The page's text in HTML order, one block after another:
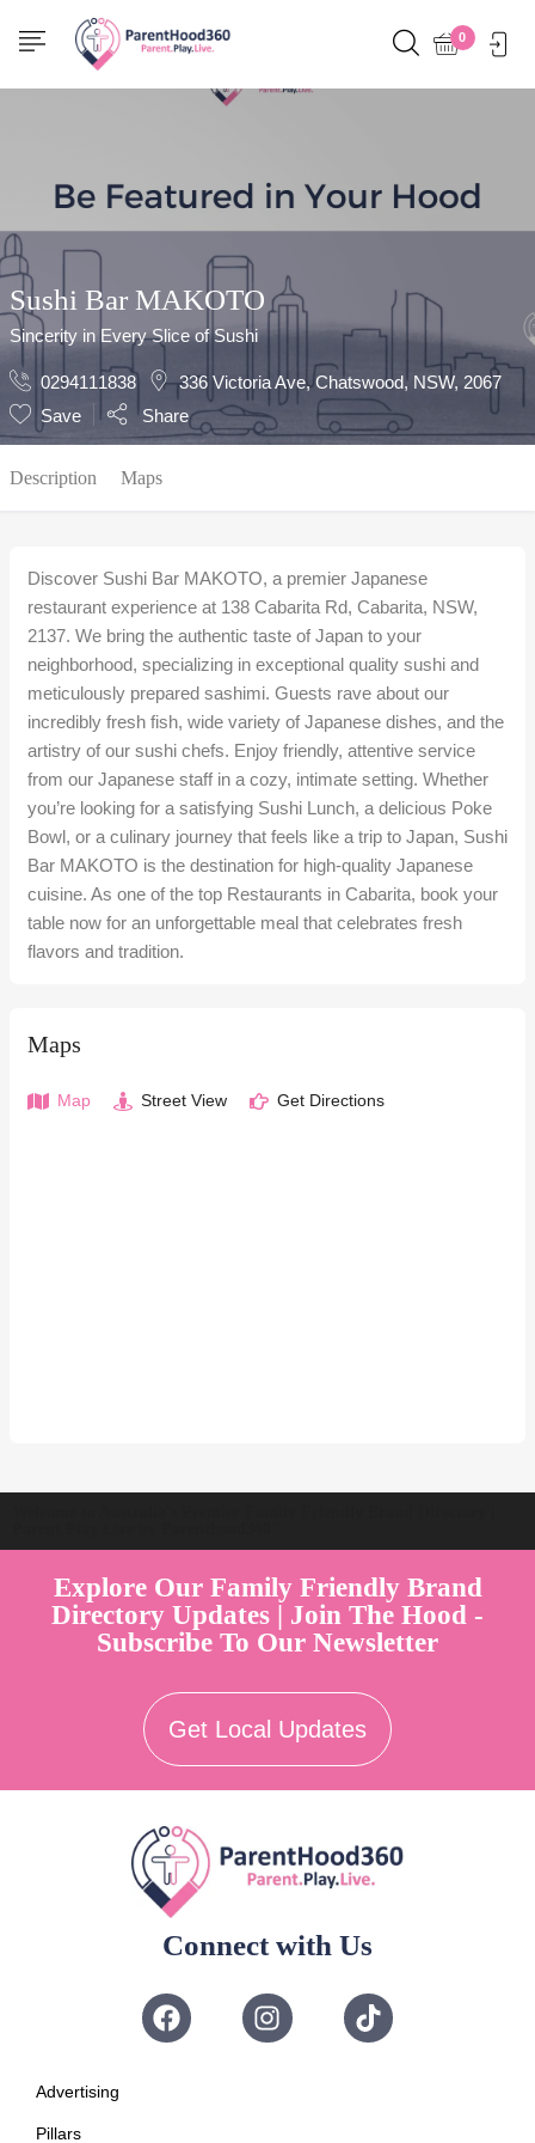
0
Show Sidebar
Sushi Bar MAKOTO
Sincerity in Every Slice of Sushi
0294111838
336 Victoria Ave, Chatswood, NSW, 2067
Save
Share
Description Maps
Discover Sushi Bar MAKOTO, a premier Japanese
restaurant experience at 138 Cabarita Rd, Cabarita, NSW,
2137. We bring the authentic taste of Japan to your
neighborhood, specializing in exceptional quality sushi and
meticulously prepared sashimi. Guests rave about our
incredibly fresh fish, wide variety of Japanese dishes, and the
artistry of our sushi chefs. Enjoy friendly, attentive service
from our Japanese staff in a cozy, intimate setting. Whether
you’re looking for a satisfying Sushi Lunch, a delicious Poke
Bowl, or a culinary journey that feels like a trip to Japan, Sushi
Bar MAKOTO is the destination for high-quality Japanese
cuisine. As one of the top Restaurants in Cabarita, book your
table now for an unforgettable meal that celebrates fresh
flavors and tradition.
Maps
Map Street View Get Directions
Explore Our Family Friendly Brand
Directory Updates | Join The Hood -
Subscribe To Our Newsletter
Get Local Updates
Connect with Us
Advertising
Pillars